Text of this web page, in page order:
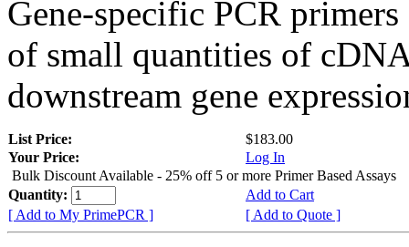
Gene-specific PCR
of small quantities of
downstream gene
List Price:
$183.00
Your Price:
Log In
Bulk Discount Available - 25% off 5 or more Primer Based Assays
Quantity:
Add to Cart
[ Add to My PrimePCR ]
[ Add to Quote ]